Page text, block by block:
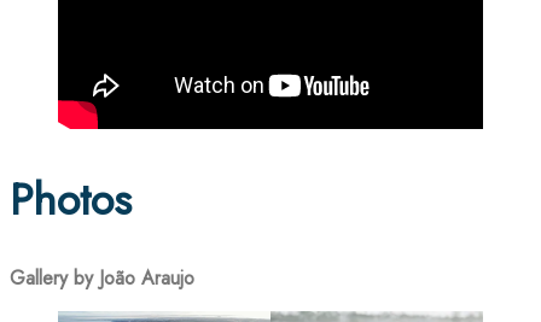
Photos
Gallery by João Araujo